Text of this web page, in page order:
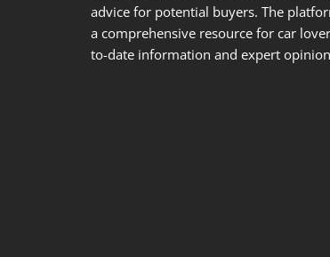
advice for potential buyers. The
a comprehensive resource for car
to-date information and expert